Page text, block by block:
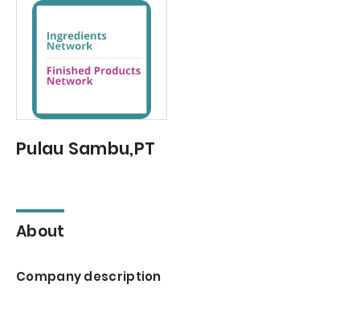
Pulau Sambu,PT
About
Company description